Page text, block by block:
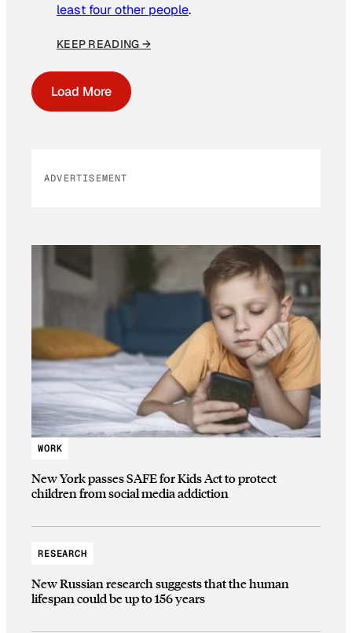
least four other people.
KEEP READING →
Load More
ADVERTISEMENT
WORK
New York passes SAFE for Kids Act to protect
children from social media addiction
RESEARCH
New Russian research suggests that the human
lifespan could be up to 156 years